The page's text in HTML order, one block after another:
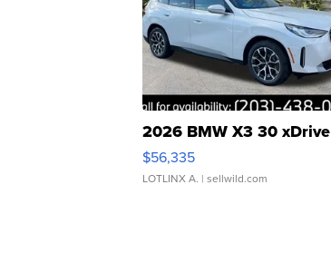
2026 BMW X3 30 xDrive
$56,335
LOTLINX A. | sellwild.com